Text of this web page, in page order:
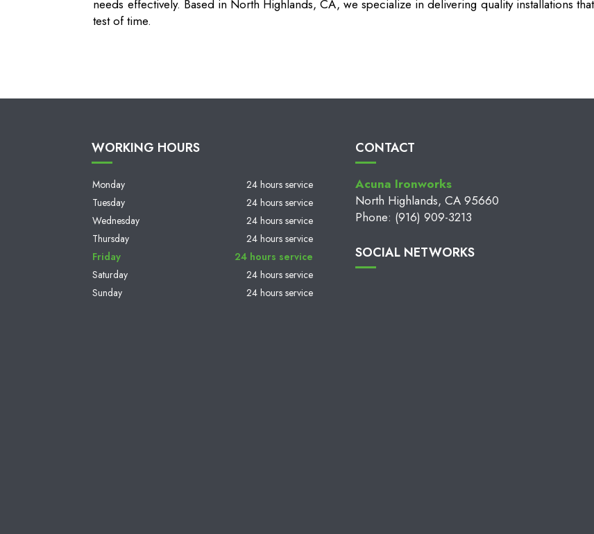
needs effectively. Based in North Highlands, CA, we specialize in delivering quality installations
test of time.
WORKING HOURS
Monday
24 hours service
Tuesday
24 hours service
Wednesday
24 hours service
Thursday
24 hours service
Friday
24 hours service
Saturday
24 hours service
Sunday
24 hours service
CONTACT
Acuna Ironworks
North Highlands, CA 95660
Phone: (916) 909-3213
SOCIAL NETWORKS